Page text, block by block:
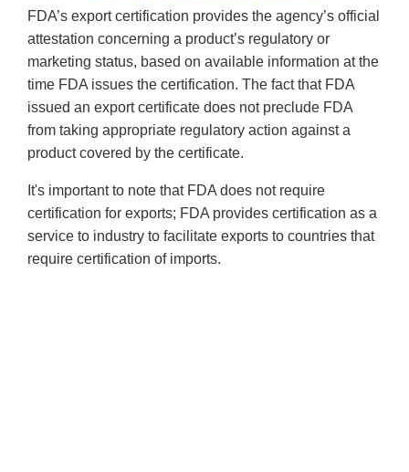
FDA’s export certification provides the agency’s official
attestation concerning a product’s regulatory or
marketing status, based on available information at the
time FDA issues the certification. The fact that FDA
issued an export certificate does not preclude FDA
from taking appropriate regulatory action against a
product covered by the certificate.
It's important to note that FDA does not require
certification for exports; FDA provides certification as a
service to industry to facilitate exports to countries that
require certification of imports.